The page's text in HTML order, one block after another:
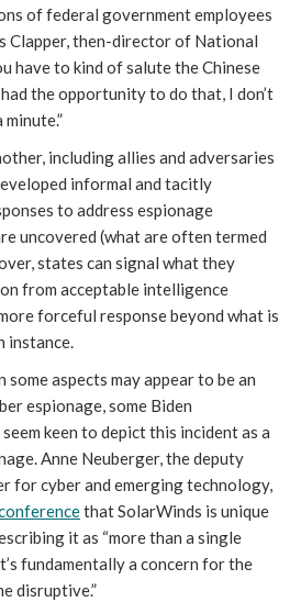
of federal government employees
Clapper, then-director of National
have to kind of salute the Chinese
the opportunity to do that, I don’t
including allies and adversaries
informal and tacitly
to address espionage
uncovered (what are often termed
states can signal what they
from acceptable intelligence
forceful response beyond what is
instance.
some aspects may appear to be an
espionage, some Biden
keen to depict this incident as a
Anne Neuberger, the deputy
for cyber and emerging technology,
that SolarWinds is unique
it as “more than a single
fundamentally a concern for the
disruptive.”